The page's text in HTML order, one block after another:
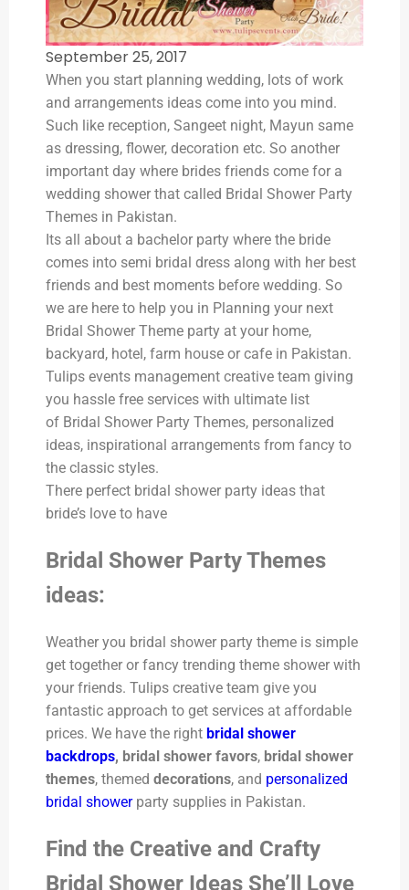
September 25, 2017
When you start planning wedding, lots of work
and arrangements ideas come into you mind.
Such like reception, Sangeet night, Mayun same
as dressing, flower, decoration etc. So another
important day where brides friends come for a
wedding shower that called Bridal Shower Party
Themes in Pakistan.
Its all about a bachelor party where the bride
comes into semi bridal dress along with her best
friends and best moments before wedding. So
we are here to help you in Planning your next
Bridal Shower Theme party at your home,
backyard, hotel, farm house or cafe in Pakistan.
Tulips events management creative team giving
you hassle free services with ultimate list
of Bridal Shower Party Themes, personalized
ideas, inspirational arrangements from fancy to
the classic styles.
There perfect bridal shower party ideas that
bride’s love to have
Bridal Shower Party Themes
ideas:
Weather you bridal shower party theme is simple
get together or fancy trending theme shower with
your friends. Tulips creative team give you
fantastic approach to get services at affordable
prices. We have the right bridal shower
backdrops, bridal shower favors, bridal shower
themes, themed decorations, and personalized
bridal showerparty supplies in Pakistan.
Find the Creative and Crafty
Bridal Shower Ideas She’ll Love